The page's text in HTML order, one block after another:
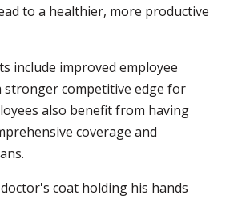
to a healthier, more productive
include improved employee
stronger competitive edge for
also benefit from having
coverage and